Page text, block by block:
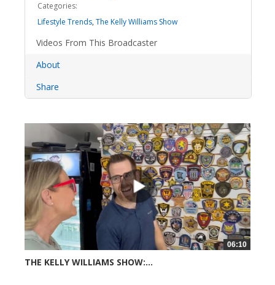
Categories:
Lifestyle Trends, The Kelly Williams Show
Videos From This Broadcaster
About
Share
06:10
THE KELLY WILLIAMS SHOW:...